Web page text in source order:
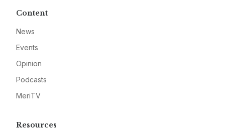
Content
News
Events
Opinion
Podcasts
MeriTV
Resources